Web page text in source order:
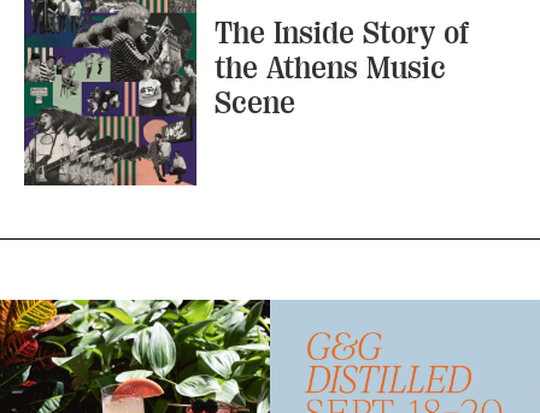
The Inside Story of
the Athens Music
Scene